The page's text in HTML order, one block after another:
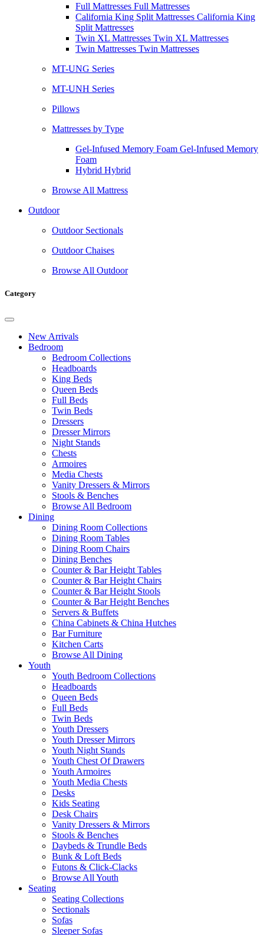
Full Mattresses Full Mattresses
California King Split Mattresses California King
Split Mattresses
Twin XL Mattresses Twin XL Mattresses
Twin Mattresses Twin Mattresses
MT-UNG Series
MT-UNH Series
Pillows
Mattresses by Type
Gel-Infused Memory Foam Gel-Infused Memory
Foam
Hybrid Hybrid
Browse All Mattress
Outdoor
Outdoor Sectionals
Outdoor Chaises
Browse All Outdoor
Category
New Arrivals
Bedroom
Bedroom Collections
Headboards
King Beds
Queen Beds
Full Beds
Twin Beds
Dressers
Dresser Mirrors
Night Stands
Chests
Armoires
Media Chests
Vanity Dressers & Mirrors
Stools & Benches
Browse All Bedroom
Dining
Dining Room Collections
Dining Room Tables
Dining Room Chairs
Dining Benches
Counter & Bar Height Tables
Counter & Bar Height Chairs
Counter & Bar Height Stools
Counter & Bar Height Benches
Servers & Buffets
China Cabinets & China Hutches
Bar Furniture
Kitchen Carts
Browse All Dining
Youth
Youth Bedroom Collections
Headboards
Queen Beds
Full Beds
Twin Beds
Youth Dressers
Youth Dresser Mirrors
Youth Night Stands
Youth Chest Of Drawers
Youth Armoires
Youth Media Chests
Desks
Kids Seating
Desk Chairs
Vanity Dressers & Mirrors
Stools & Benches
Daybeds & Trundle Beds
Bunk & Loft Beds
Futons & Click-Clacks
Browse All Youth
Seating
Seating Collections
Sectionals
Sofas
Sleeper Sofas